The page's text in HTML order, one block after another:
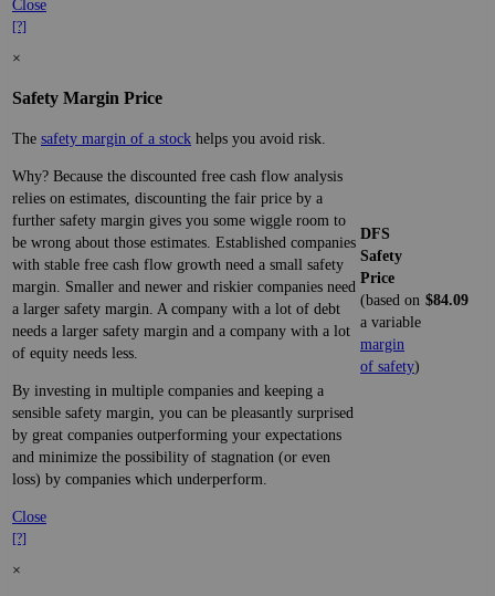
Close
[?]
×
Safety Margin Price
The safety margin of a stock helps you avoid risk.
Why? Because the discounted free cash flow analysis
relies on estimates, discounting the fair price by a
further safety margin gives you some wiggle room to
be wrong about those estimates. Established companies
with stable free cash flow growth need a small safety
margin. Smaller and newer and riskier companies need
a larger safety margin. A company with a lot of debt
needs a larger safety margin and a company with a lot
of equity needs less.
By investing in multiple companies and keeping a
sensible safety margin, you can be pleasantly surprised
by great companies outperforming your expectations
and minimize the possibility of stagnation (or even
loss) by companies which underperform.
Close
[?]
DFS
Safety
Price
(based on
a variable
margin
of safety)
$84.09
×